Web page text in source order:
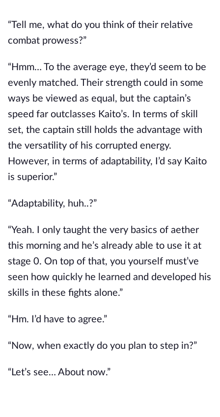
“Tell me, what do you think of their relative
combat prowess?”
“Hmm… To the average eye, they’d seem to be
evenly matched. Their strength could in some
ways be viewed as equal, but the captain’s
speed far outclasses Kaito’s. In terms of skill
set, the captain still holds the advantage with
the versatility of his corrupted energy.
However, in terms of adaptability, I’d say Kaito
is superior.”
“Adaptability, huh..?”
“Yeah. I only taught the very basics of aether
this morning and he’s already able to use it at
stage 0. On top of that, you yourself must’ve
seen how quickly he learned and developed his
skills in these fights alone.”
“Hm. I’d have to agree.”
“Now, when exactly do you plan to step in?”
“Let’s see… About now.”